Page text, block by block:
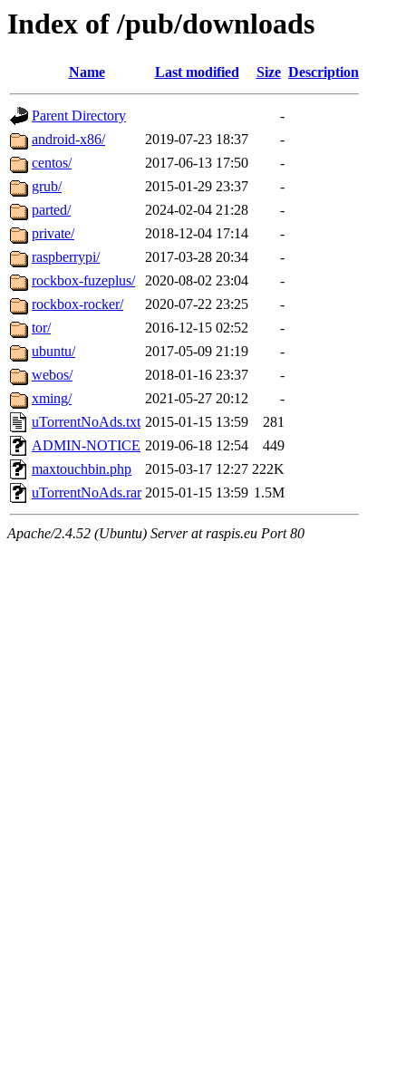
Index of /pub/downloads
Name Last modified Size Description
Parent Directory
-
android-x86/
2019-07-23 18:37
-
centos/
2017-06-13 17:50
-
grub/
2015-01-29 23:37
-
parted/
2024-02-04 21:28
-
private/
2018-12-04 17:14
-
raspberrypi/
2017-03-28 20:34
-
rockbox-fuzeplus/
2020-08-02 23:04
-
rockbox-rocker/
2020-07-22 23:25
-
tor/
2016-12-15 02:52
-
ubuntu/
2017-05-09 21:19
-
webos/
2018-01-16 23:37
-
xming/
2021-05-27 20:12
-
uTorrentNoAds.txt 2015-01-15 13:59
281
ADMIN-NOTICE 2019-06-18 12:54
449
maxtouchbin.php
2015-03-17 12:27 222K
uTorrentNoAds.rar 2015-01-15 13:59 1.5M
Apache/2.4.52 (Ubuntu) Server at raspis.eu Port 80